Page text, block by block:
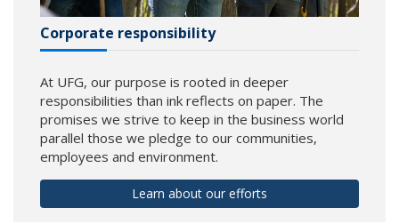
Corporate responsibility
At UFG, our purpose is rooted in deeper
responsibilities than ink reflects on paper. The
promises we strive to keep in the business world
parallel those we pledge to our communities,
employees and environment.
Learn about our efforts